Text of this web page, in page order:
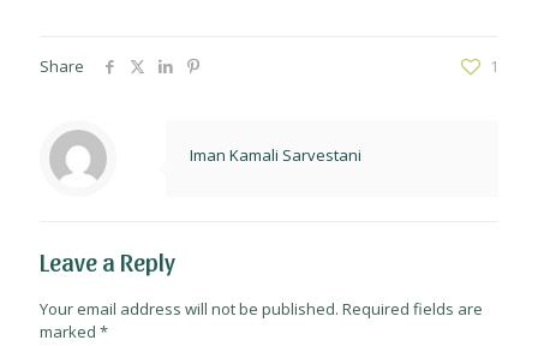
Share 1
Iman Kamali Sarvestani
Leave a Reply
Your email address will not be published. Required fields are
marked *